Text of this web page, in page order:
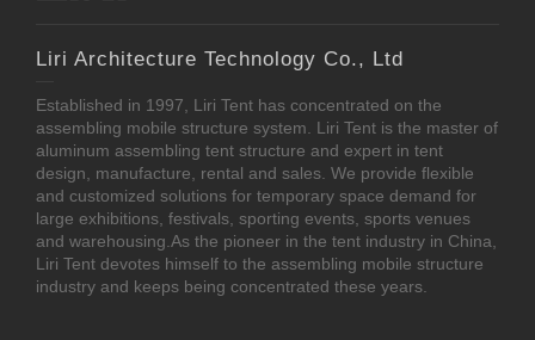
Liri Architecture Technology Co., Ltd
Established in 1997, Liri Tent has concentrated on the
assembling mobile structure system. Liri Tent is the master of
aluminum assembling tent structure and expert in tent
design, manufacture, rental and sales. We provide flexible
and customized solutions for temporary space demand for
large exhibitions, festivals, sporting events, sports venues
and warehousing.As the pioneer in the tent industry in China,
Liri Tent devotes himself to the assembling mobile structure
industry and keeps being concentrated these years.